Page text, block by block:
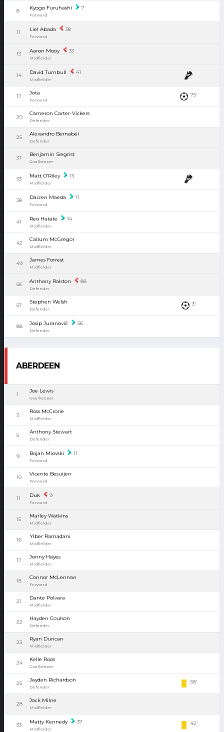
8 Kyogo Furuhashi 7
Forward
11 Liel Abada 38
Forward
13 Aaron Mooy 33
Midfielder
14 David Turnbull 41
Midfielder
17
Jota
Forward
75'
20
Cameron Carter-Vickers
Defender
25
Alexandro Bernabéi
Defender
31
Benjamin Siegrist
Goalkeeper
33 Matt O’Riley 13
Midfielder
38 Daizen Maeda 11
Forward
41 Reo Hatate 14
Midfielder
42
Callum McGregor
Midfielder
49
James Forrest
Midfielder
56 Anthony Ralston 88
Defender
57
Stephen Welsh
Defender
3'
88 Josip Juranović 56
Defender
ABERDEEN
1
Joe Lewis
Goalkeeper
2
Ross McCrorie
Midfielder
5
Anthony Stewart
Defender
9 Bojan Miovski 11
Forward
10
Vicente Besuijen
Forward
11 Duk 9
Forward
15
Marley Watkins
Midfielder
16
Ylber Ramadani
Midfielder
17
Jonny Hayes
Midfielder
18
Connor McLennan
Forward
21
Dante Polvara
Midfielder
22
Hayden Coulson
Defender
23
Ryan Duncan
Midfielder
24
Kelle Roos
Goalkeeper
25
Jayden Richardson
Defender
58'
28
Jack Milne
Midfielder
33 Matty Kennedy 37
Midfielder
42'